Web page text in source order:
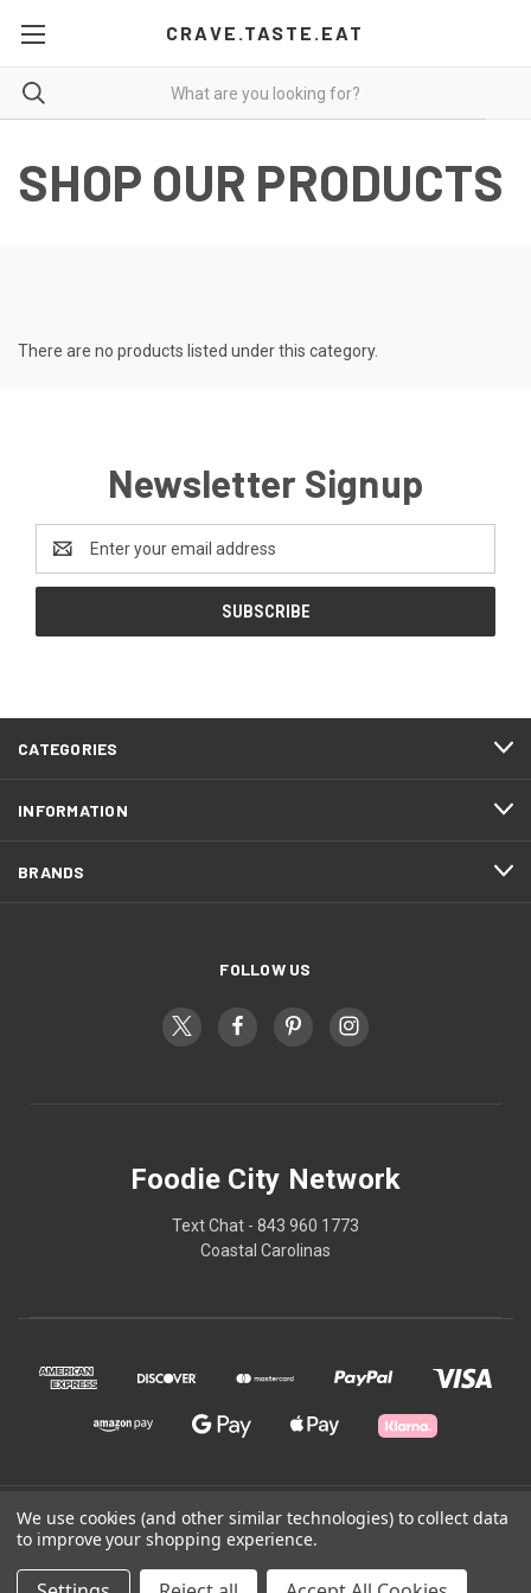
CRAVE.TASTE.EAT
SHOP OUR PRODUCTS
There are no products listed under this category.
Newsletter Signup
Address
CATEGORIES
INFORMATION
BRANDS
FOLLOW US
Foodie City Network
Text Chat - 843 960 1773
Coastal Carolinas
© 2026 Foodie City Network
Powered by BigCommerce
We use cookies (and other similar technologies) to collect data
to improve your shopping experience.